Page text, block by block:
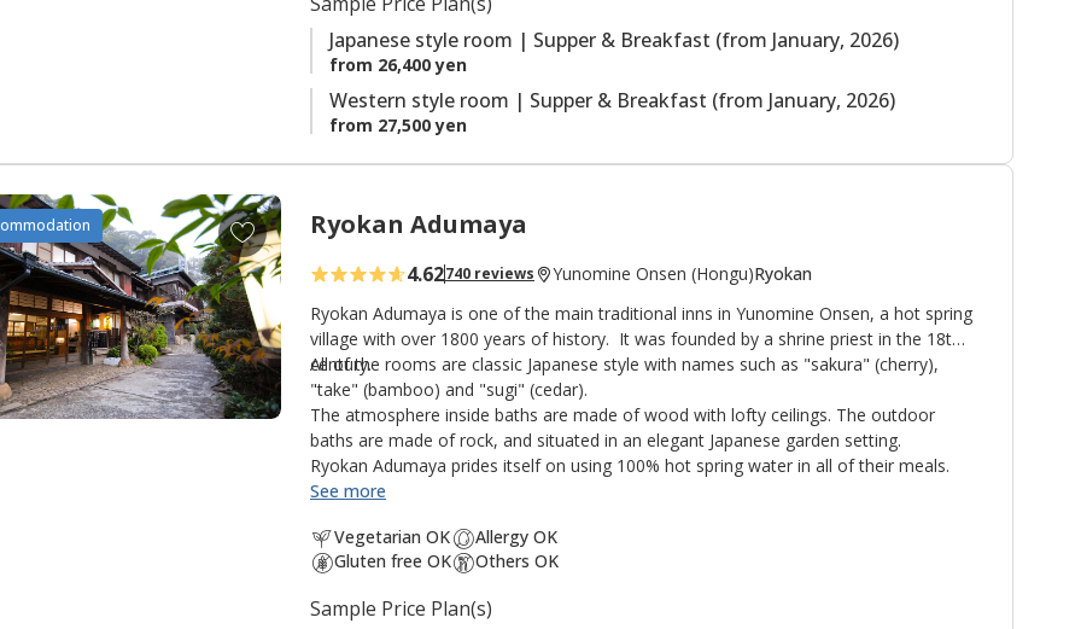
Japanese style room | Supper & Breakfast (from January, 2026)
from 26,400 yen
Western style room | Supper & Breakfast (from January, 2026)
from 27,500 yen
A
d
d
t
o
f
a
v
Ryokan Adumaya
4.62740 reviews Yunomine Onsen (Hongu)Ryokan
Ryokan Adumaya is one of the main traditional inns in Yunomine Onsen, a hot spring
village with over 1800 years of history. It was founded by a shrine priest in the 18th
century.
All of the rooms are classic Japanese style with names such as "sakura" (cherry),
"take" (bamboo) and "sugi" (cedar).
The atmosphere inside baths are made of wood with lofty ceilings. The outdoor
baths are made of rock, and situated in an elegant Japanese garden setting.
Ryokan Adumaya prides itself on using 100% hot spring water in all of their meals.
See more
Vegetarian OK
Gluten free OK
Allergy OK
Others OK
Sample Price Plan(s)